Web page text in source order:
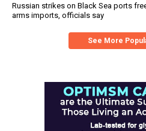
Russian strikes on Black Sea ports
arms imports, officials say
See More